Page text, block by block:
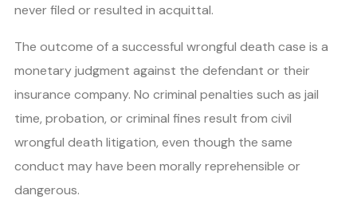
never filed or resulted in acquittal.
The outcome of a successful wrongful death case is a
monetary judgment against the defendant or their
insurance company. No criminal penalties such as jail
time, probation, or criminal fines result from civil
wrongful death litigation, even though the same
conduct may have been morally reprehensible or
dangerous.